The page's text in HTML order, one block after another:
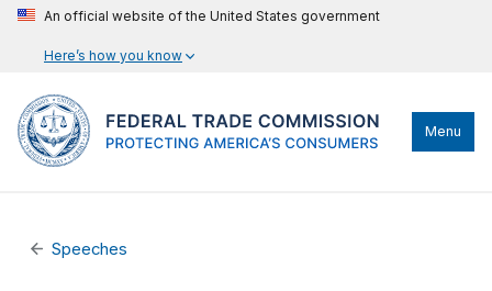
An official website of the United States government
Here’s how you know
Menu
Speeches